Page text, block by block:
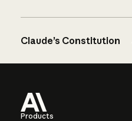
Claude’s Constitution
Products